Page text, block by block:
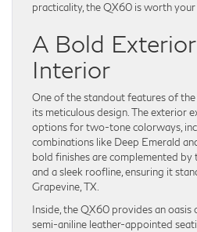
practicality, the QX60 is worth
A Bold
Interior
One of the standout features of
its meticulous design. The exterior
options for two-tone colorways,
combinations like Deep Emerald
bold finishes are complemented by
and a sleek roofline, ensuring it
Grapevine, TX.
Inside, the QX60 provides an oasis
semi-aniline leather-appointed